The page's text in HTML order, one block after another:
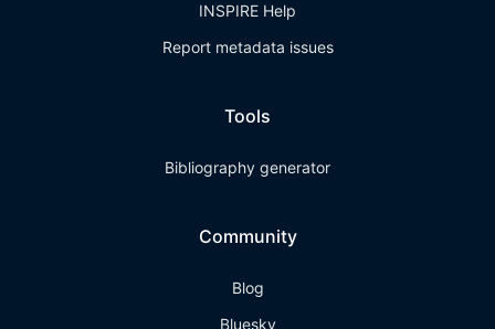
INSPIRE Help
Report metadata issues
Tools
Bibliography generator
Community
Blog
Bluesky